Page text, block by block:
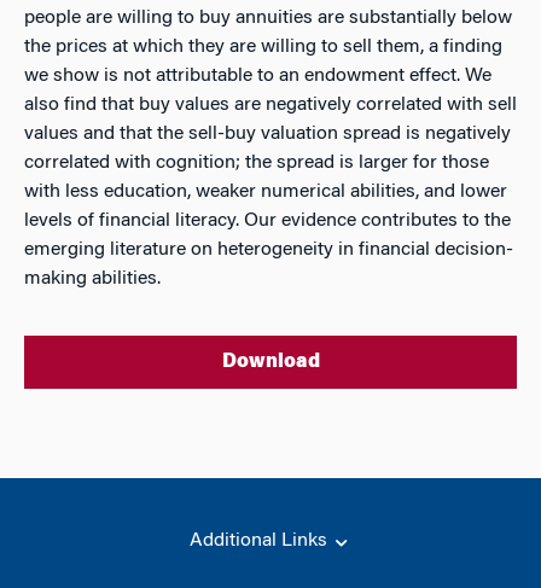
people are willing to buy annuities are substantially below
the prices at which they are willing to sell them, a finding
we show is not attributable to an endowment effect. We
also find that buy values are negatively correlated with sell
values and that the sell-buy valuation spread is negatively
correlated with cognition; the spread is larger for those
with less education, weaker numerical abilities, and lower
levels of financial literacy. Our evidence contributes to the
emerging literature on heterogeneity in financial decision-
making abilities.
Download
Additional Links